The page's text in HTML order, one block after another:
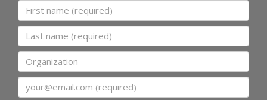
First name
Last name
Organization
Email